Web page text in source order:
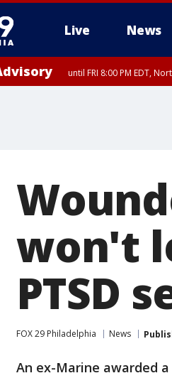
Live News
until FRI 8:00 PM EDT,
won't
PTSD
FOX 29 Philadelphia News
An ex-Marine awarded